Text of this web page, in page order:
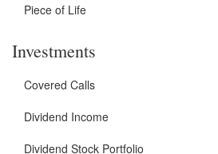
Piece of Life
Investments
Covered Calls
Dividend Income
Dividend Stock Portfolio